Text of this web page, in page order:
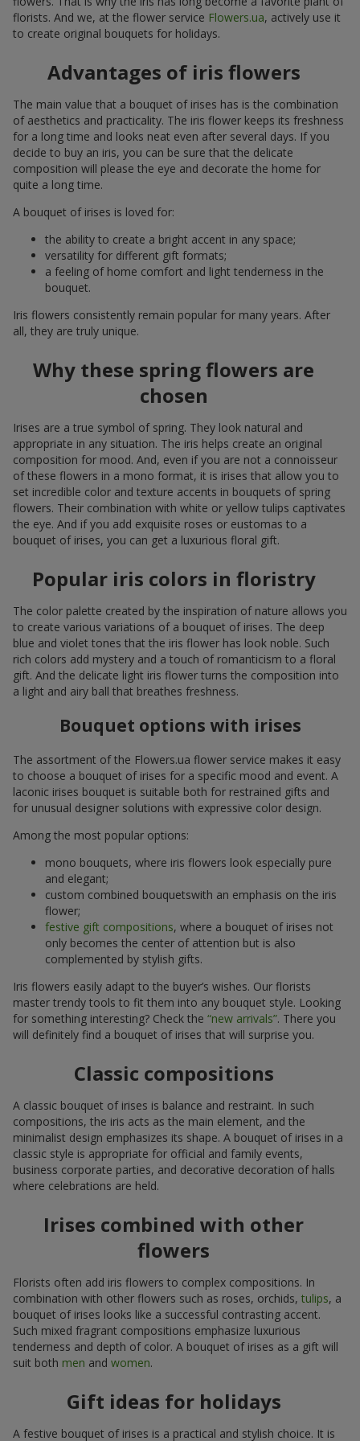
florists. And we, at the flower service Flowers.ua, actively use it
to create original bouquets for holidays.
Advantages of iris flowers
The main value that a bouquet of irises has is the combination
of aesthetics and practicality. The iris flower keeps its freshness
for a long time and looks neat even after several days. If you
decide to buy an iris, you can be sure that the delicate
composition will please the eye and decorate the home for
quite a long time.
A bouquet of irises is loved for:
the ability to create a bright accent in any space;
versatility for different gift formats;
a feeling of home comfort and light tenderness in the
bouquet.
Iris flowers consistently remain popular for many years. After
all, they are truly unique.
Why these spring flowers are
chosen
Irises are a true symbol of spring. They look natural and
appropriate in any situation. The iris helps create an original
composition for mood. And, even if you are not a connoisseur
of these flowers in a mono format, it is irises that allow you to
set incredible color and texture accents in bouquets of spring
flowers. Their combination with white or yellow tulips captivates
the eye. And if you add exquisite roses or eustomas to a
bouquet of irises, you can get a luxurious floral gift.
Popular iris colors in floristry
The color palette created by the inspiration of nature allows you
to create various variations of a bouquet of irises. The deep
blue and violet tones that the iris flower has look noble. Such
rich colors add mystery and a touch of romanticism to a floral
gift. And the delicate light iris flower turns the composition into
a light and airy ball that breathes freshness.
Bouquet options with irises
The assortment of the Flowers.ua flower service makes it easy
to choose a bouquet of irises for a specific mood and event. A
laconic irises bouquet is suitable both for restrained gifts and
for unusual designer solutions with expressive color design.
Among the most popular options:
mono bouquets, where iris flowers look especially pure
and elegant;
custom combined bouquetswith an emphasis on the iris
flower;
festive gift compositions, where a bouquet of irises not
only becomes the center of attention but is also
complemented by stylish gifts.
Iris flowers easily adapt to the buyer’s wishes. Our florists
master trendy tools to fit them into any bouquet style. Looking
for something interesting? Check the “new arrivals”. There you
will definitely find a bouquet of irises that will surprise you.
Classic compositions
A classic bouquet of irises is balance and restraint. In such
compositions, the iris acts as the main element, and the
minimalist design emphasizes its shape. A bouquet of irises in a
classic style is appropriate for official and family events,
business corporate parties, and decorative decoration of halls
where celebrations are held.
Irises combined with other
flowers
Florists often add iris flowers to complex compositions. In
combination with other flowers such as roses, orchids, tulips, a
bouquet of irises looks like a successful contrasting accent.
Such mixed fragrant compositions emphasize luxurious
tenderness and depth of color. A bouquet of irises as a gift will
suit both men and women.
Gift ideas for holidays
A festive bouquet of irises is a practical and stylish choice. It is